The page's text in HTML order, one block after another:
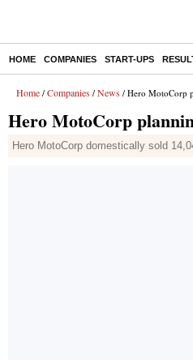
HOME COMPANIES START-UPS
Home / Companies / News / Hero MotoCorp
Hero MotoCorp
Hero MotoCorp domestically sold